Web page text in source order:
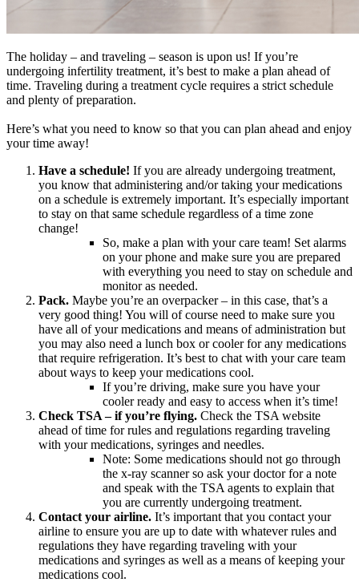
The holiday – and traveling – season is upon us! If you’re
undergoing infertility treatment, it’s best to make a plan ahead of
time. Traveling during a treatment cycle requires a strict schedule
and plenty of preparation.
Here’s what you need to know so that you can plan ahead and enjoy
your time away!
Have a schedule! If you are already undergoing treatment,
you know that administering and/or taking your medications
on a schedule is extremely important. It’s especially important
to stay on that same schedule regardless of a time zone
change!
So, make a plan with your care team! Set alarms
on your phone and make sure you are prepared
with everything you need to stay on schedule and
monitor as needed.
Pack. Maybe you’re an overpacker – in this case, that’s a
very good thing! You will of course need to make sure you
have all of your medications and means of administration but
you may also need a lunch box or cooler for any medications
that require refrigeration. It’s best to chat with your care team
about ways to keep your medications cool.
If you’re driving, make sure you have your
cooler ready and easy to access when it’s time!
Check TSA – if you’re flying. Check the TSA website
ahead of time for rules and regulations regarding traveling
with your medications, syringes and needles.
Note: Some medications should not go through
the x-ray scanner so ask your doctor for a note
and speak with the TSA agents to explain that
you are currently undergoing treatment.
Contact your airline. It’s important that you contact your
airline to ensure you are up to date with whatever rules and
regulations they have regarding traveling with your
medications and syringes as well as a means of keeping your
medications cool.